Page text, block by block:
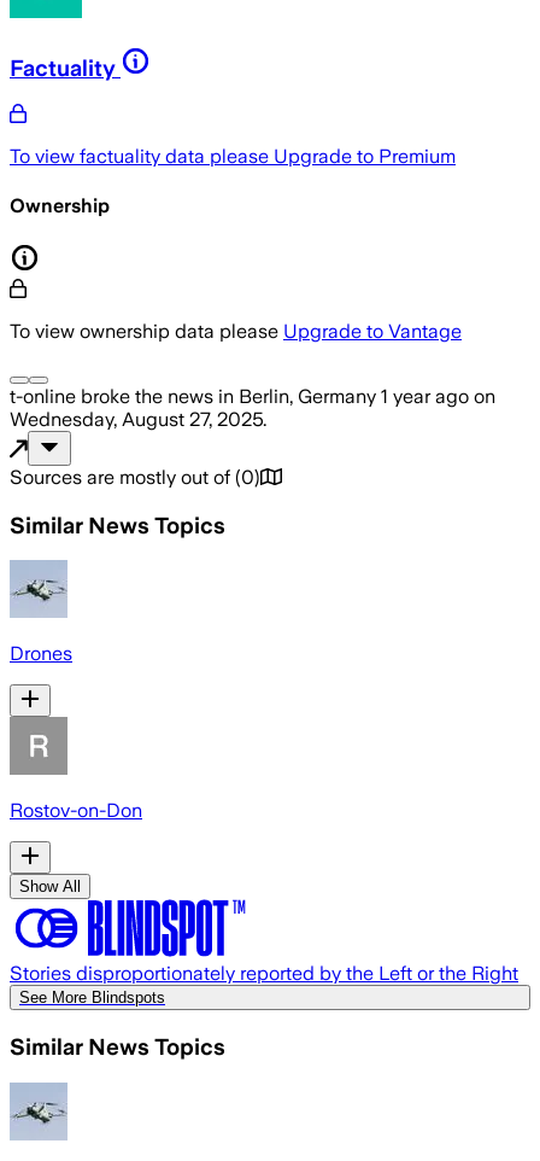
Factuality
To view factuality data please Upgrade to Premium
Ownership
To view ownership data please Upgrade to Vantage
t-online broke the news in Berlin, Germany 1 year ago on
Wednesday, August 27, 2025.
Sources are mostly out of (0)
Similar News Topics
Drones
Rostov-on-Don
Show All
Stories disproportionately reported by the Left or the Right
See More Blindspots
Similar News Topics